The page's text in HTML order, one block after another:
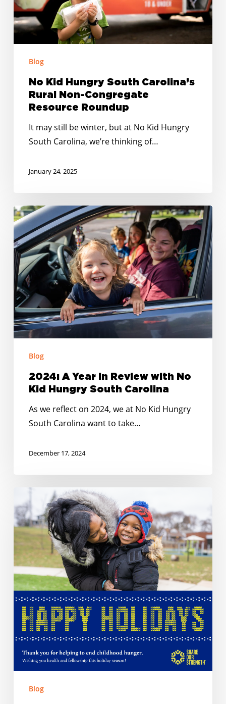
Non-
Congregate
Resource
Roundup
Blog
No Kid Hungry South Carolina’s
Rural Non-Congregate
Resource Roundup
It may still be winter, but at No Kid Hungry
South Carolina, we’re thinking of…
January 24, 2025
2024:
A
Year
in
Review
with
No
Kid
Hungry
South
Carolina
Blog
2024: A Year in Review with No
Kid Hungry South Carolina
As we reflect on 2024, we at No Kid Hungry
South Carolina want to take…
December 17, 2024
Holidays:
No
Hungry
South
Carolina’s
Year
Review
Blog